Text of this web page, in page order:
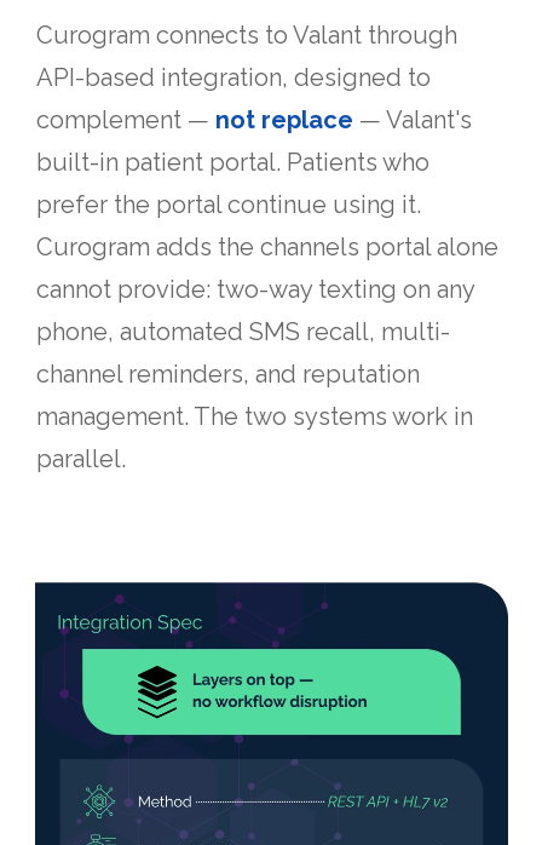
Curogram connects to Valant through
API-based integration, designed to
complement — not replace — Valant's
built-in patient portal. Patients who
prefer the portal continue using it.
Curogram adds the channels portal alone
cannot provide: two-way texting on any
phone, automated SMS recall, multi-
channel reminders, and reputation
management. The two systems work in
parallel.